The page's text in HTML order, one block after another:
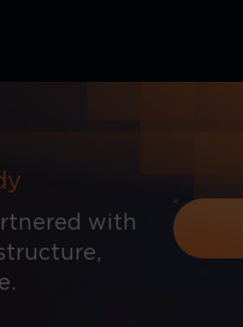
with